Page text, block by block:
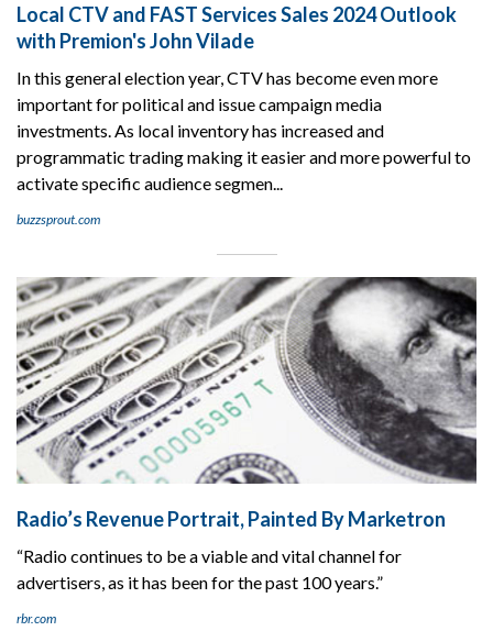
Local CTV and FAST Services Sales 2024 Outlook
with Premion's John Vilade
In this general election year, CTV has become even more
important for political and issue campaign media
investments. As local inventory has increased and
programmatic trading making it easier and more powerful to
activate specific audience segmen...
buzzsprout.com
Radio’s Revenue Portrait, Painted By Marketron
“Radio continues to be a viable and vital channel for
advertisers, as it has been for the past 100 years.”
rbr.com